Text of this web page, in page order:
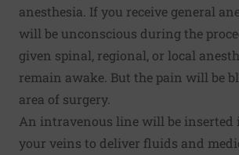
anesthesia. If you receive general
will be unconscious during the
given spinal, regional, or local
remain awake. But the pain will be
area of surgery.
An intravenous line will be inserted
your veins to deliver fluids and